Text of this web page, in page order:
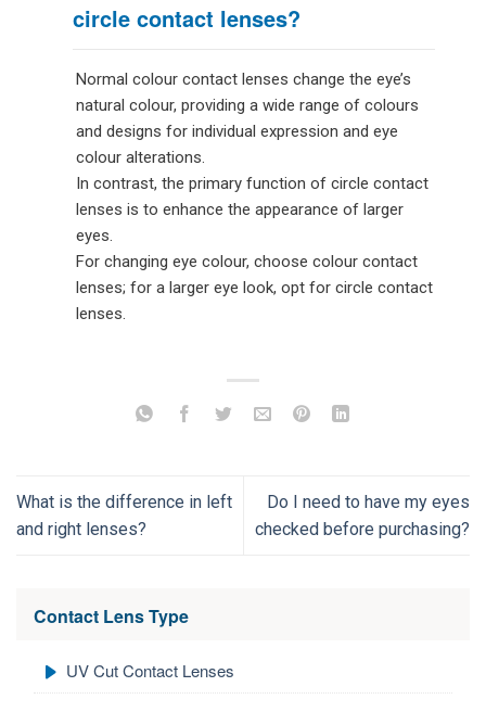
Contact Lens Type
UV Cut Contact Lenses
circle contact lenses?
Normal colour contact lenses change the eye’s
natural colour, providing a wide range of colours
and designs for individual expression and eye
colour alterations.
In contrast, the primary function of circle contact
lenses is to enhance the appearance of larger
eyes.
For changing eye colour, choose colour contact
lenses; for a larger eye look, opt for circle contact
lenses.
What is the difference in left
and right lenses?
Do I need to have my eyes
checked before purchasing?